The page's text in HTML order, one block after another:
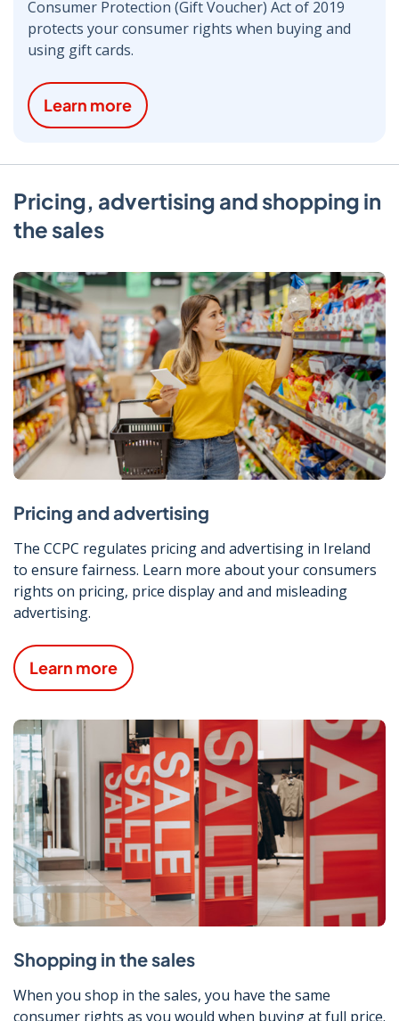
Consumer Protection (Gift Voucher) Act of 2019
protects your consumer rights when buying and
using gift cards.
Learn more
Pricing, advertising and shopping in
the sales
Pricing and advertising
The CCPC regulates pricing and advertising in Ireland
to ensure fairness. Learn more about your consumers
rights on pricing, price display and and misleading
advertising.
Learn more
Shopping in the sales
When you shop in the sales, you have the same
consumer rights as you would when buying at full price.